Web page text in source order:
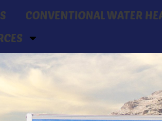
CONVENTIONAL WATER